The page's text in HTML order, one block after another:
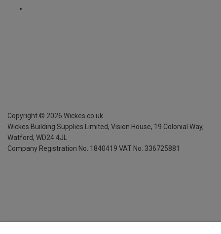
Copyright © 2026 Wickes.co.uk
Wickes Building Supplies Limited, Vision House, 19 Colonial Way,
Watford, WD24 4JL
Company Registration No. 1840419 VAT No. 336725881